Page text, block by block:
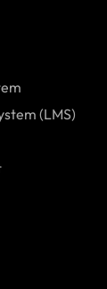
(LMS)